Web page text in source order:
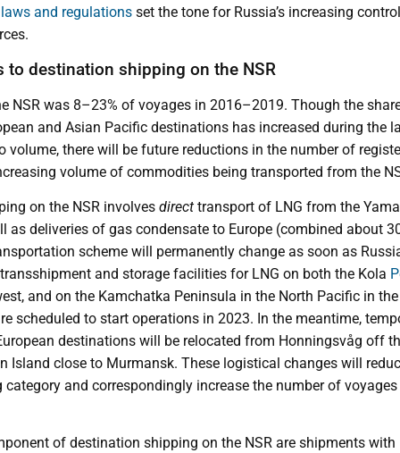
laws and regulationsset the tone for Russia’s increasing
to destination shipping on the NSR
NSR was 8–23% of voyages in 2016–2019. Though the
and Asian Pacific destinations has increased during the
volume, there will be future reductions in the number of
volume of commodities being transported from the
on the NSR involves directtransport of LNG from the
as deliveries of gas condensate to Europe (combined about
scheme will permanently change as soon as
and storage facilities for LNG on both the Kola
and on the Kamchatka Peninsula in the North Pacific in
scheduled to start operations in 2023. In the meantime,
destinations will be relocated from Honningsvåg off
Island close to Murmansk. These logistical changes will
and correspondingly increase the number of
of destination shipping on the NSR are shipments with